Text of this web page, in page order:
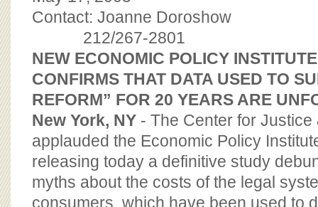
BOARD OF ADVISORS
Contact: Joanne Doroshow
212/267-2801
NEW ECONOMIC POLICY
CONFIRMS THAT DATA USED TO
REFORM” FOR 20 YEARS ARE
New York, NY - The Center for
applauded the Economic Policy
releasing today a definitive study
myths about the costs of the legal
consumers, which have been used to